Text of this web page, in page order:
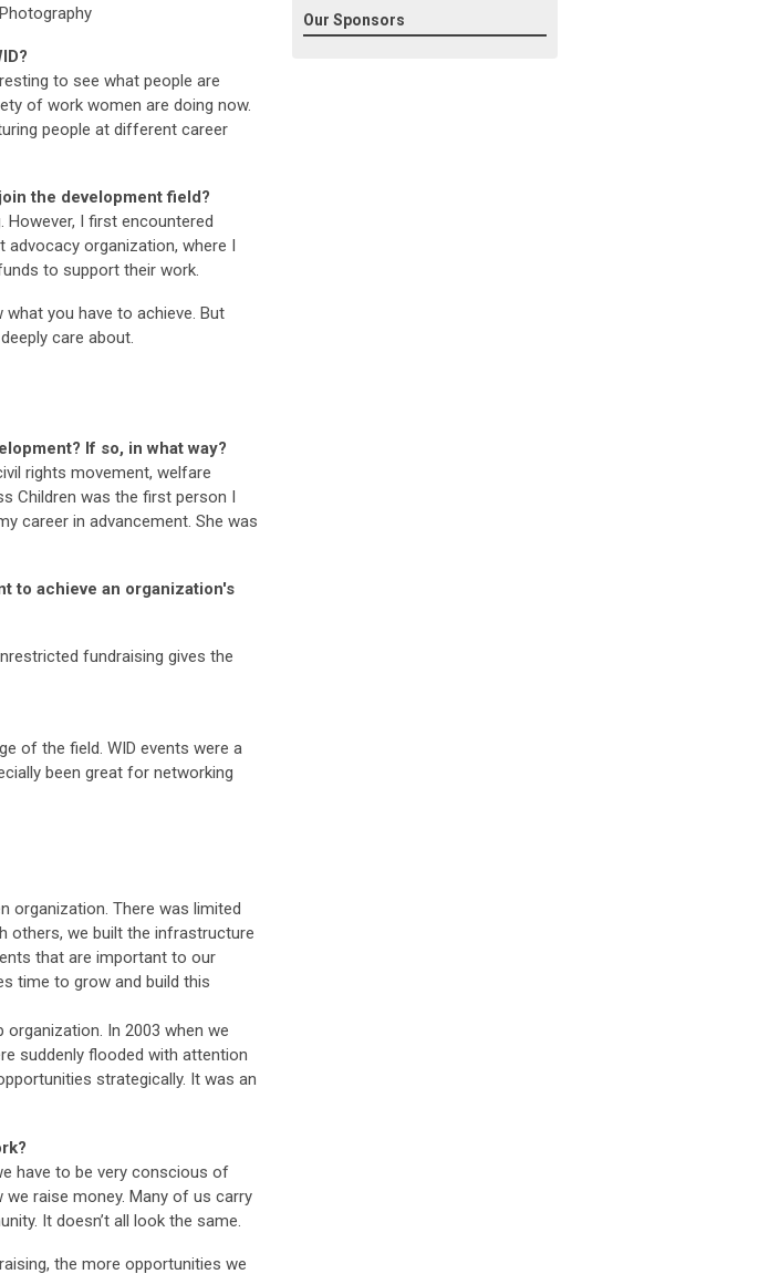
to see what people are
of work women are doing now.
people at different career
the development field?
I first encountered
advocacy organization, where I
to support their work.
you have to achieve. But
care about.
If so, in what way?
rights movement, welfare
Children was the first person I
career in advancement. She was
to achieve an organization's
fundraising gives the
of the field. WID events were a
been great for networking
organization. There was limited
others, we built the infrastructure
that are important to our
time to grow and build this
In 2003 when we
suddenly flooded with attention
strategically. It was an
have to be very conscious of
raise money. Many of us carry
It doesn’t all look the same.
the more opportunities we
Our Sponsors